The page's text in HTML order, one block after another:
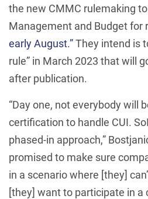
the new CMMC rulemaking
Management and Budget for
early August.”They intend is
rule” in March 2023 that will
after publication.
“Day one, not everybody will
certification to handle CUI.
phased-in approach,”
promised to make sure
in a scenario where [they]
[they] want to participate in a